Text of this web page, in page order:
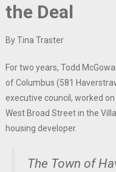
the Deal
By Tina Traster
For two years, Todd
of Columbus (581
executive council, worked
West Broad Street in the
housing developer.
The Town of